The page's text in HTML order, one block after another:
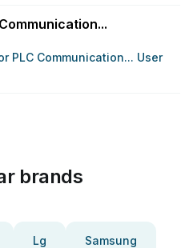
PLC Communication... User
brands
Lg Samsung